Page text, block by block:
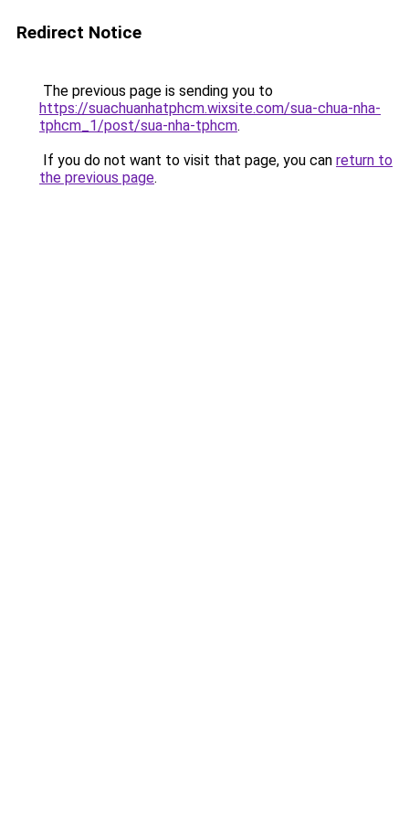
Redirect Notice
The previous page is sending you to
https://suachuanhatphcm.wixsite.com/sua-chua-nha-
tphcm_1/post/sua-nha-tphcm.
If you do not want to visit that page, you can return to
the previous page.